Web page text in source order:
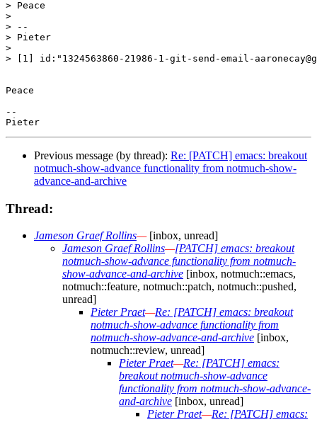
> Peace
>
> --
> Pieter
>
> [1] id:"1324563860-21986-1-git-send-email-
Peace
--
Previous message (by thread): Re: [PATCH] emacs: breakout
notmuch-show-advance functionality from notmuch-show-
advance-and-archive
Thread:
Jameson Graef Rollins—[inbox, unread]
Jameson Graef Rollins—[PATCH] emacs: breakout
notmuch-show-advance functionality from notmuch-
show-advance-and-archive [inbox, notmuch::emacs,
notmuch::feature, notmuch::patch, notmuch::pushed,
unread]
Pieter Praet—Re: [PATCH] emacs: breakout
notmuch-show-advance functionality from
notmuch-show-advance-and-archive [inbox,
notmuch::review, unread]
Pieter Praet—Re: [PATCH] emacs:
breakout notmuch-show-advance
functionality from notmuch-show-advance-
and-archive [inbox, unread]
Pieter Praet—Re: [PATCH] emacs: